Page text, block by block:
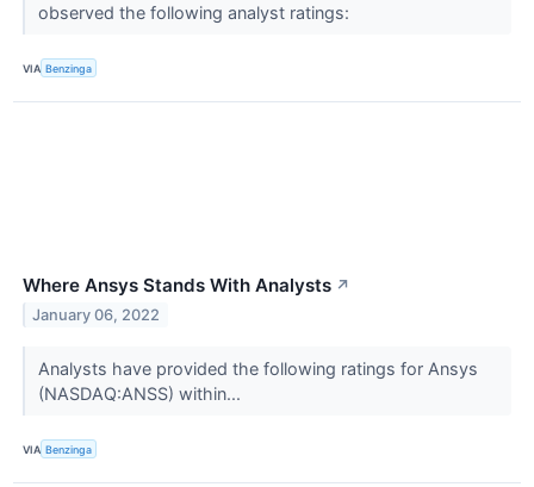
observed the following analyst ratings:
VIA Benzinga
Where Ansys Stands With Analysts ↗
January 06, 2022
Analysts have provided the following ratings for Ansys
(NASDAQ:ANSS) within...
VIA Benzinga